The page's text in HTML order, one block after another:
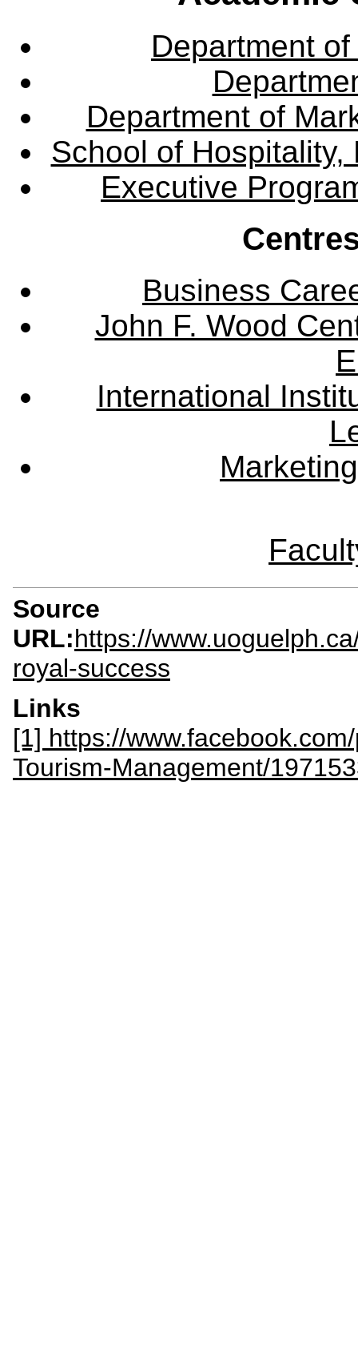
Department
Department of
School of Hospitality,
Executive
Business
John F. Wood
International
Source
URL:https://
royal-success
Links
[1] https://
Tourism-Management/